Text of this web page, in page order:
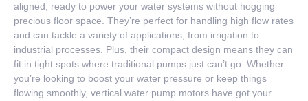
aligned, ready to power your water systems without hogging
precious floor space. They’re perfect for handling high flow rates
and can tackle a variety of applications, from irrigation to
industrial processes. Plus, their compact design means they can
fit in tight spots where traditional pumps just can’t go. Whether
you’re looking to boost your water pressure or keep things
flowing smoothly, vertical water pump motors have got your